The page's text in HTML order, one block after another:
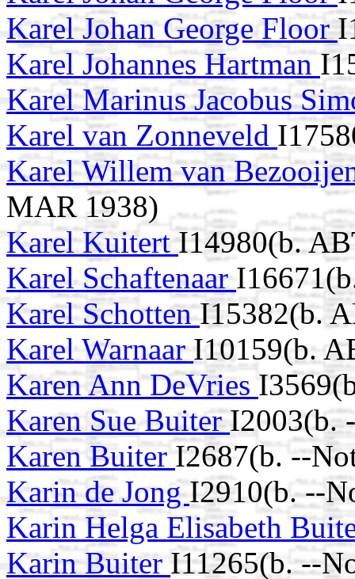
Karel Johan George Floor
Karel Johannes Hartman
Karel Marinus Jacobus
Karel van Zonneveld
Karel Willem van
MAR 1938)
Karel KuitertI14980(b.
Karel Schaftenaar
Karel SchottenI15382(b.
Karel Warnaar I10159(b.
Karen Ann DeVries
Karen Sue BuiterI2003(b.
Karen Buiter I2687(b. --
Karin de JongI2910(b. --
Karin Helga Elisabeth
Karin Buiter I11265(b. --